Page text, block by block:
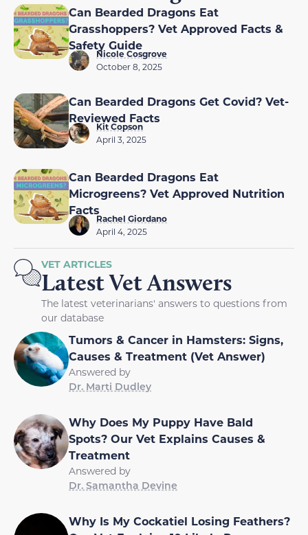
Can Bearded Dragons Eat
Grasshoppers? Vet Approved Facts &
Safety Guide
Nicole Cosgrove
October 8, 2025
Can Bearded Dragons Get Covid? Vet-
Reviewed Facts
Kit Copson
April 3, 2025
Can Bearded Dragons Eat
Microgreens? Vet Approved Nutrition
Facts
Rachel Giordano
April 4, 2025
VET ARTICLES
Latest Vet Answers
The latest veterinarians' answers to questions from
our database
Tumors & Cancer in Hamsters: Signs,
Causes & Treatment (Vet Answer)
Answered by
Dr. Marti Dudley
Why Does My Puppy Have Bald
Spots? Our Vet Explains Causes &
Treatment
Answered by
Dr. Samantha Devine
Why Is My Cockatiel Losing Feathers?